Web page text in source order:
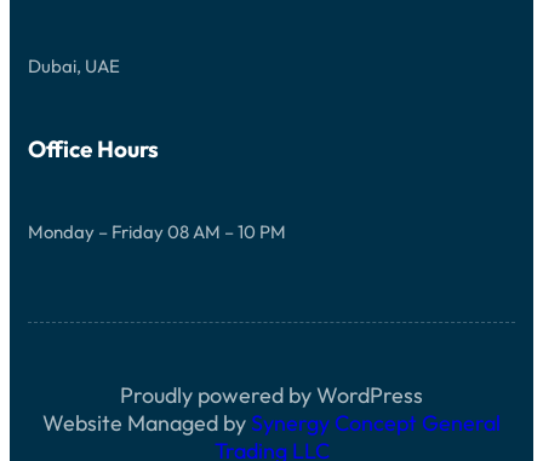
Dubai, UAE
Office Hours
Monday – Friday 08 AM – 10 PM
Proudly powered by WordPress
Website Managed by Synergy Concept General
Trading LLC